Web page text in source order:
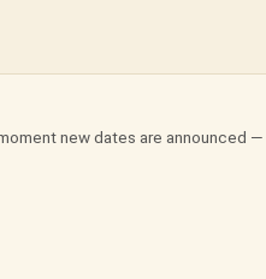
new dates are announced